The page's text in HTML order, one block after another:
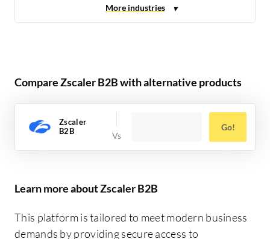
Compare Zscaler B2B with alternative products
Zscaler
B2B
Go!
Learn more about Zscaler B2B
This platform is tailored to meet modern business
demands by providing secure access to